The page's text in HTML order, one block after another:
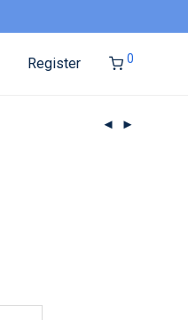
Register 0